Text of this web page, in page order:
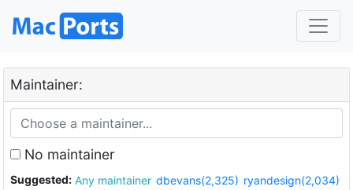
Maintainer:
No maintainer
Suggested: Any maintainer dbevans(2,325) ryandesign(2,034)